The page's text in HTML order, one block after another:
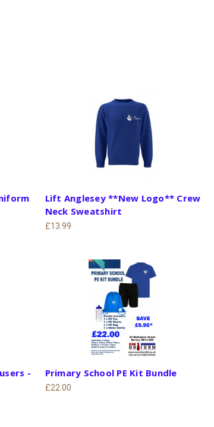
Lift Anglesey **New Logo** Crew
Neck Sweatshirt
£13.99
-
Primary School PE Kit Bundle
£22.00